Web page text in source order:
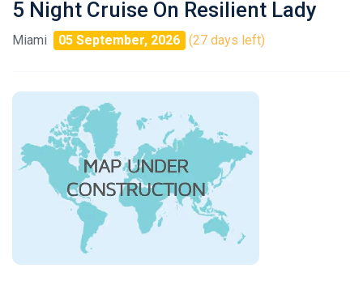
5 Night Cruise On Resilient Lady
Miami 05 September, 2026 (27 days left)